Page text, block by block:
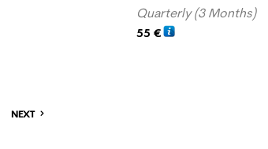
Quarterly (3 Months)
55€
NEXT